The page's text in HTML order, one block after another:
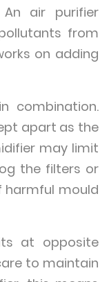
air purifier
from
on adding
combination.
apart as the
may limit
the filters or
harmful mould
at opposite
to maintain